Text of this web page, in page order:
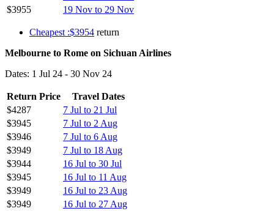
$3955
19 Nov to 29 Nov
Cheapest :$3954 return
Melbourne to Rome on Sichuan Airlines
Dates: 1 Jul 24 - 30 Nov 24
Return Price
Travel Dates
$4287
7 Jul to 21 Jul
$3945
7 Jul to 2 Aug
$3946
7 Jul to 6 Aug
$3949
7 Jul to 18 Aug
$3944
16 Jul to 30 Jul
$3945
16 Jul to 11 Aug
$3949
16 Jul to 23 Aug
$3949
16 Jul to 27 Aug